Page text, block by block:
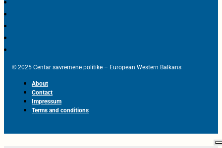
© 2025 Centar savremene politike – European Western Balkans
About
Contact
Impressum
Terms and conditions